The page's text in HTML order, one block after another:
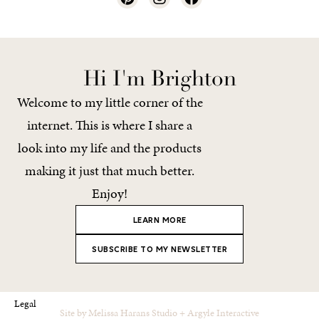
Hi I'm Brighton
Welcome to my little corner of the
internet. This is where I share a
look into my life and the products
making it just that much better.
Enjoy!
LEARN MORE
SUBSCRIBE TO MY NEWSLETTER
Legal
Site byMelissa Harans Studio +Argyle Interactive